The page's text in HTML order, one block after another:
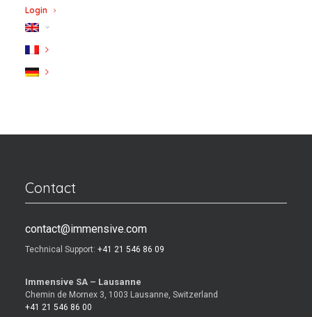
Login
Contact
contact@immensive.com
Technical Support: +41 21 546 86 09
Immensive SA – Lausanne
Chemin de Mornex 3, 1003 Lausanne, Switzerland
+41 21 546 86 00